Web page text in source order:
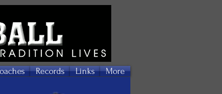
Records Links More